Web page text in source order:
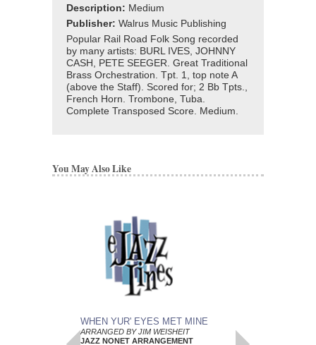
Description: Medium
Publisher: Walrus Music Publishing
Popular Rail Road Folk Song recorded
by many artists: BURL IVES, JOHNNY
CASH, PETE SEEGER. Great Traditional
Brass Orchestration. Tpt. 1, top note A
(above the Staff). Scored for; 2 Bb Tpts.,
French Horn. Trombone, Tuba.
Complete Transposed Score. Medium.
You May Also Like
WHEN YUR' EYES MET MINE
ARRANGED BY JIM WEISHEIT
JAZZ NONET ARRANGEMENT
Arranged by Jim